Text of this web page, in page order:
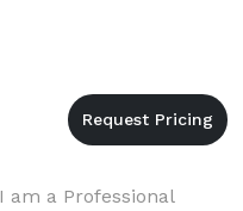
am a Professional